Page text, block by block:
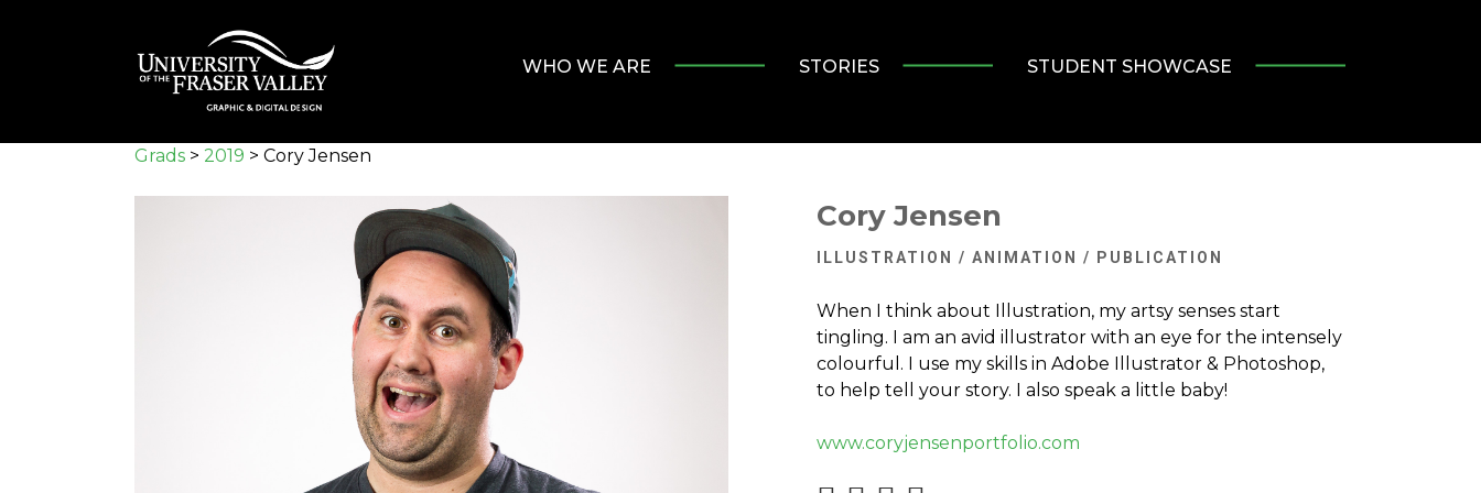
WHO WE ARE STORIES STUDENT SHOWCASE
Grads > 2019 > Cory Jensen
Cory Jensen
ILLUSTRATION / ANIMATION / PUBLICATION
When I think about Illustration, my artsy senses start
tingling. I am an avid illustrator with an eye for the intensely
colourful. I use my skills in Adobe Illustrator & Photoshop,
to help tell your story. I also speak a little baby!
www.coryjensenportfolio.com